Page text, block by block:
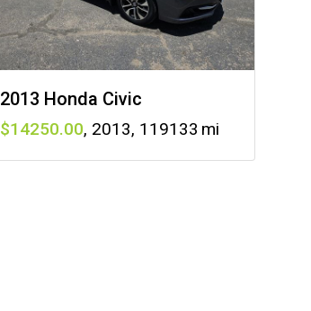
2013 Honda Civic
14250 , 2013, 119133